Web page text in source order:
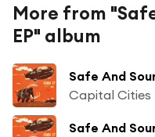
More from
EP" album
Safe And
Capital Cities
Safe And